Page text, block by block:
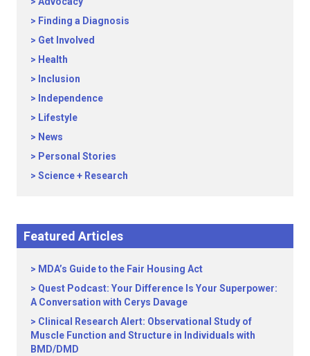
Finding a Diagnosis
Get Involved
Health
Inclusion
Independence
Lifestyle
News
Personal Stories
Science + Research
Featured Articles
MDA’s Guide to the Fair Housing Act
Quest Podcast: Your Difference Is Your Superpower:
A Conversation with Cerys Davage
Clinical Research Alert: Observational Study of
Muscle Function and Structure in Individuals with
BMD/DMD